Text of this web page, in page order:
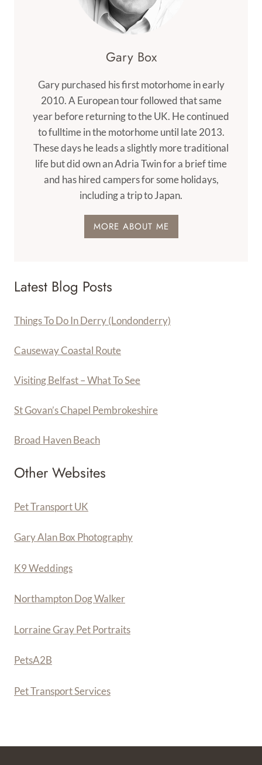
Gary Box
Gary purchased his first motorhome in early
2010. A European tour followed that same
year before returning to the UK. He continued
to fulltime in the motorhome until late 2013.
These days he leads a slightly more traditional
life but did own an Adria Twin for a brief time
and has hired campers for some holidays,
including a trip to Japan.
MORE ABOUT ME
Latest Blog Posts
Things To Do In Derry (Londonderry)
Causeway Coastal Route
Visiting Belfast – What To See
St Govan’s Chapel Pembrokeshire
Broad Haven Beach
Other Websites
Pet Transport UK
Gary Alan Box Photography
K9 Weddings
Northampton Dog Walker
Lorraine Gray Pet Portraits
PetsA2B
Pet Transport Services